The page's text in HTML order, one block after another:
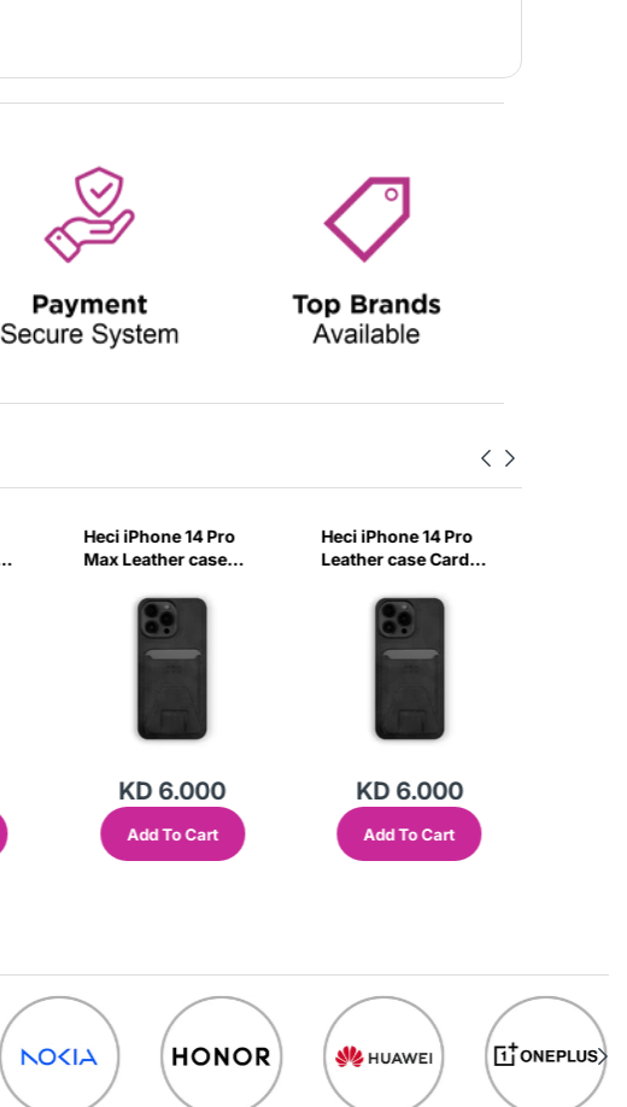
Heci iPhone 14 Pro
Max Leather case
Stand Black-EBXZ
KD 6.000
Add To Cart
Heci iPhone 14 Pro
Leather case Card
Black-A60Q
KD 6.000
Add To Cart